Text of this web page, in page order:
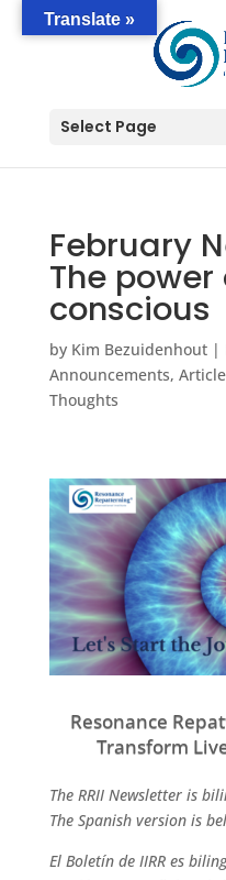
Select Page
February
The
conscious
by Kim Bezuidenhout|
Announcements,
Thoughts
Resonance
Transform
The RRII Newsletter is
The Spanish version is
El Boletín de IIRR es
Translate »